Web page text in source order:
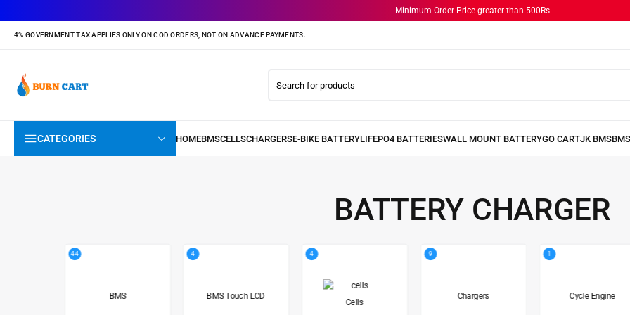
Minimum Order Price greater than 500Rs
4% GOVERNMENT TAX APPLIES ONLY ON COD ORDERS, NOT ON ADVANCE PAYMENTS.
CATEGORIES
BATTERY CHARGER
44
BMS
4
BMS Touch LCD
4
Cells
9
Chargers
1
Cycle Engine